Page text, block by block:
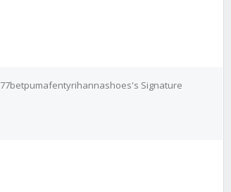
77betpumafentyrihannashoes's Signature